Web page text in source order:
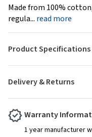
Made from 100%
regula... read more
Delivery & Returns
Product Specifications
Warranty
1 year manufacturer